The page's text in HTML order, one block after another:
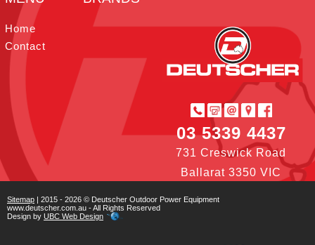
t
Home
Contact
03 5339 4437
731 Creswick Road
Ballarat 3350 VIC
Sitemap | 2015 - 2026 © Deutscher Outdoor Power Equipment
www.deutscher.com.au - All Rights Reserved
Design by UBC Web Design